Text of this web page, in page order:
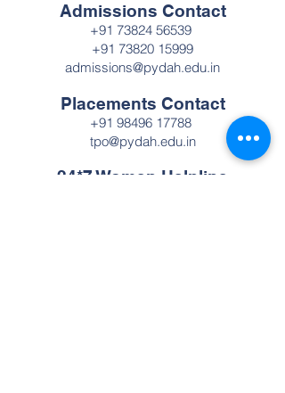
Admissions Contact
+91 73824 56539
+91 73820 15999
admissions@pydah.edu.in
Placements Contact
+91 98496 17788
tpo@pydah.edu.in
24*7 Women Helpline